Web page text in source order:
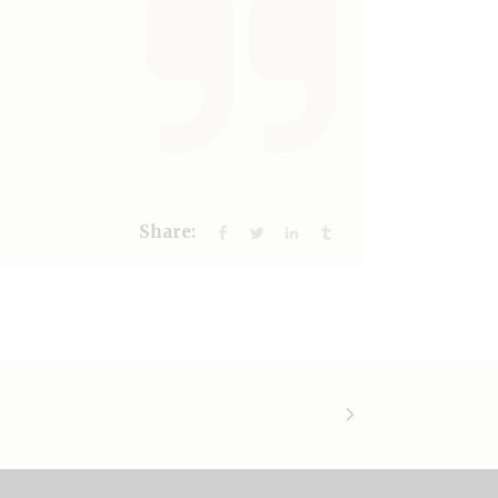
Share: